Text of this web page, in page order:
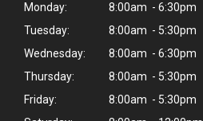
Monday:
8:00am - 6:30pm
Tuesday:
8:00am - 5:30pm
Wednesday:
8:00am - 6:30pm
Thursday:
8:00am - 5:30pm
Friday:
8:00am - 5:30pm